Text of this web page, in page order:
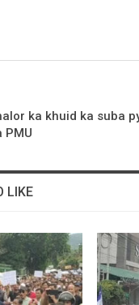
ka khuid ka suba
PMU
LIKE